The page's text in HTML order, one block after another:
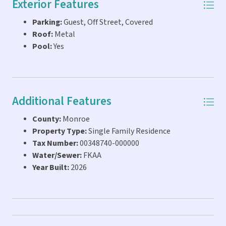
offered Furnished by a local interior designer for an
additional cost making it Vacation Rental Ready.
CONSTRUCTION PROGRESS PHOTOS ADDED AS OF 7-15-
26, ETA FOR COMPLETION IS A FEW WEEKS*. 768 82nd ST
Exterior Features
Parking:Guest, Off Street, Covered
Roof:Metal
Pool:Yes
Additional Features
County:Monroe
Property Type:Single Family Residence
Tax Number:00348740-000000
Water/Sewer:FKAA
Year Built:2026